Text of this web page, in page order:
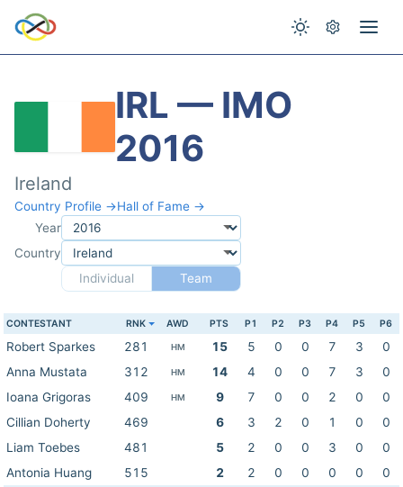
IRL — IMO
2016
Ireland
Country Profile →Hall of Fame →
Year
Country
Individual
Team
CONTESTANT RNK AWD PTS P1 P2 P3 P4 P5 P6
Robert Sparkes 281 HM 15 5 0 0 7 3
0
Anna Mustata
312 HM 14 4 0 0 7 3
0
Ioana Grigoras
409 HM 9 7 0 0 2 0
0
Cillian Doherty
469 6 3 2 0 1 0
0
Liam Toebes
481 5 2 0 0 3 0
0
Antonia Huang
515 2 2 0 0 0 0
0